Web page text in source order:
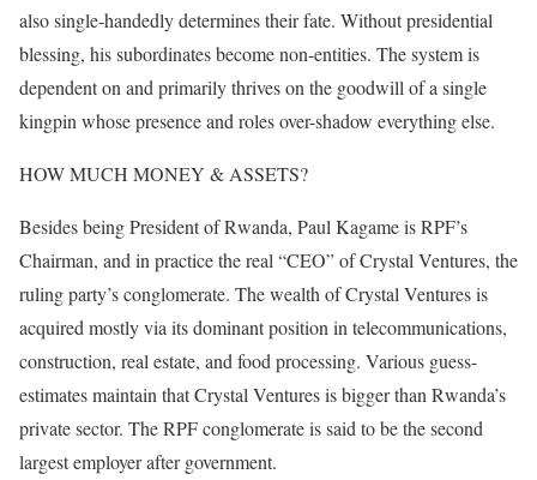
also single-handedly determines their fate. Without presidential
blessing, his subordinates become non-entities. The system is
dependent on and primarily thrives on the goodwill of a single
kingpin whose presence and roles over-shadow everything else.
HOW MUCH MONEY & ASSETS?
Besides being President of Rwanda, Paul Kagame is RPF’s
Chairman, and in practice the real “CEO” of Crystal Ventures, the
ruling party’s conglomerate. The wealth of Crystal Ventures is
acquired mostly via its dominant position in telecommunications,
construction, real estate, and food processing. Various guess-
estimates maintain that Crystal Ventures is bigger than Rwanda’s
private sector. The RPF conglomerate is said to be the second
largest employer after government.